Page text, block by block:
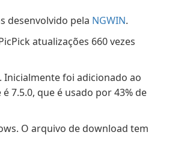
desenvolvido pela NGWIN.
atualizações 660 vezes
Inicialmente foi adicionado ao
7.5.0, que é usado por 43% de
O arquivo de download tem